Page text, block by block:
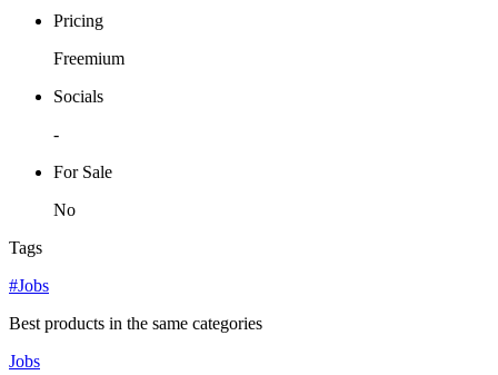
Pricing
Freemium
Socials
-
For Sale
No
Tags
#Jobs
Best products in the same categories
Jobs